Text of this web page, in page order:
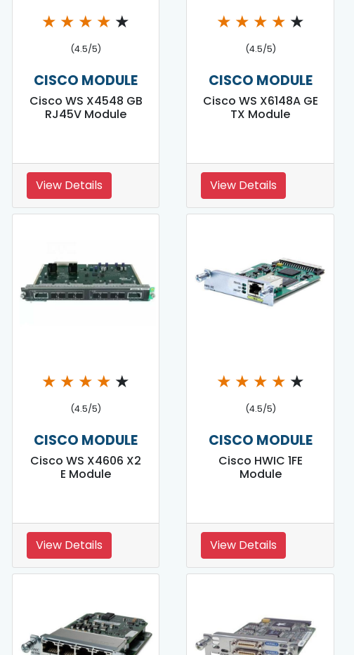
★ ★ ★ ★ ★
(4.5/5)
CISCO MODULE
Cisco WS X4548 GB
RJ45V Module
View Details
★ ★ ★ ★ ★
(4.5/5)
CISCO MODULE
Cisco WS X6148A GE
TX Module
View Details
★ ★ ★ ★ ★
(4.5/5)
CISCO MODULE
Cisco WS X4606 X2
E Module
View Details
★ ★ ★ ★ ★
(4.5/5)
CISCO MODULE
Cisco HWIC 1FE
Module
View Details